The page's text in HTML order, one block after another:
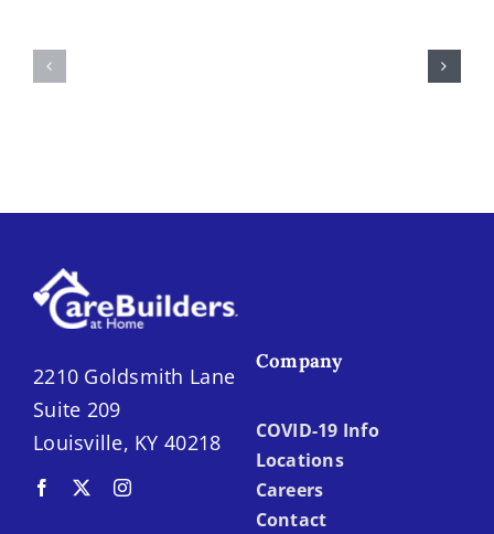
National
2210 Goldsmith Lane
Suite 209
Louisville, KY 40218
Company
COVID-19 Info
Locations
Careers
Contact